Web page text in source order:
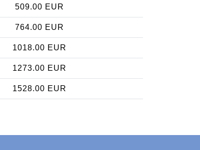
509.00 EUR
764.00 EUR
1018.00 EUR
1273.00 EUR
1528.00 EUR